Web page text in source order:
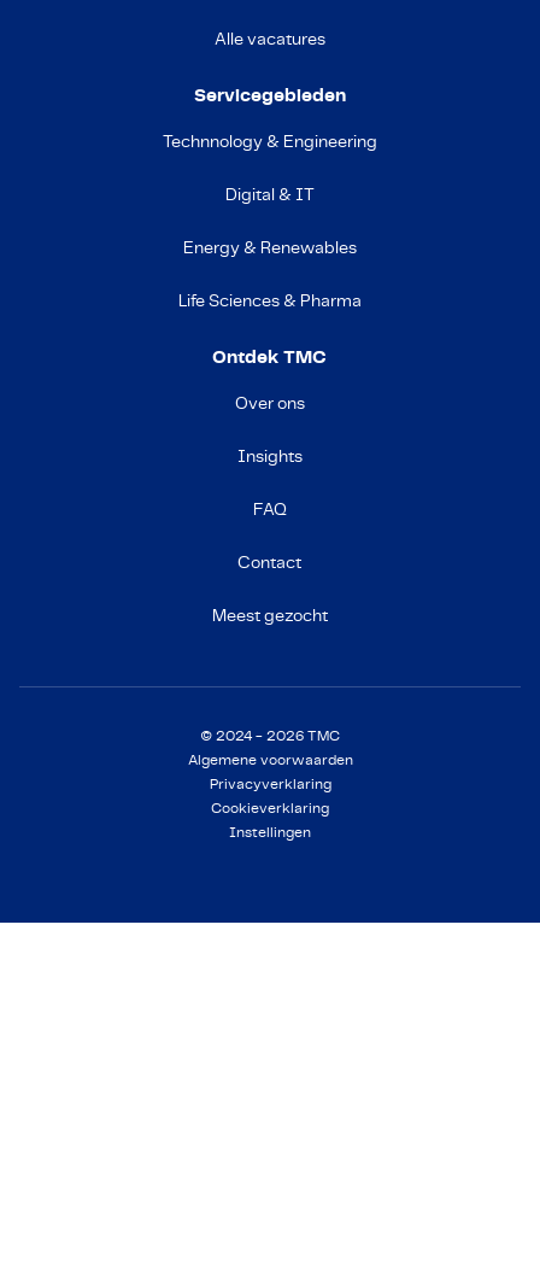
Alle vacatures
Servicegebieden
Technnology & Engineering
Digital & IT
Energy & Renewables
Life Sciences & Pharma
Ontdek TMC
Over ons
Insights
FAQ
Contact
Meest gezocht
© 2024 - 2026 TMC
Algemene voorwaarden
Privacyverklaring
Cookieverklaring
Instellingen